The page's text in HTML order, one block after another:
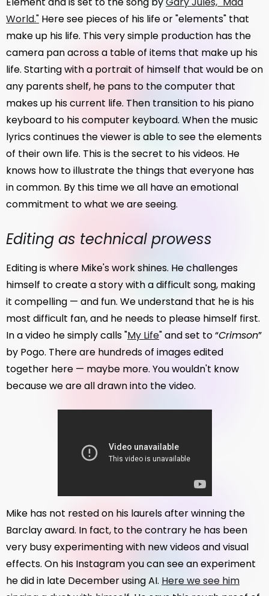
World." Here see pieces of his life or "elements" that
make up his life. This very simple production has the
camera pan across a table of items that make up his
life. Starting with a portrait of himself that would be on
any parents shelf, he pans to the computer that
makes up his current life. Then transition to his piano
keyboard to his computer keyboard. When the music
lyrics continues the viewer is able to see the elements
of their own life. This is the secret to his videos. He
knows how to illustrate the things that everyone has
in common. By this time we all have an emotional
commitment to what we are seeing.
Editing as technical prowess
Editing is where Mike's work shines. He challenges
himself to create a story with a difficult song, making
it compelling — and fun. We understand that he is his
most difficult fan, and he needs to please himself first.
In a video he simply calls "My Life" and set to “Crimson”
by Pogo. There are hundreds of images edited
together here — maybe more. You wouldn't know
because we are all drawn into the video.
Mike has not rested on his laurels after winning the
Barclay award. In fact, to the contrary he has been
very busy experimenting with new videos and visual
effects. On his Instagram you can see an experiment
he did in late December using AI. Here we see him